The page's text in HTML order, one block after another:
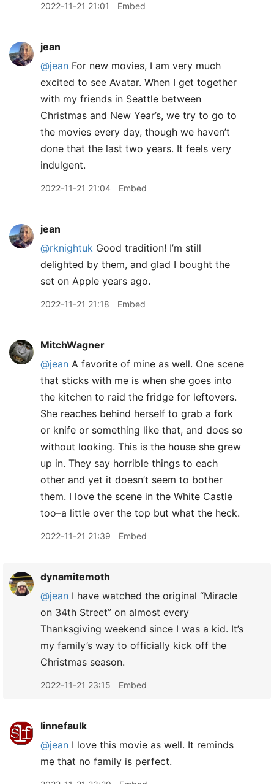
2022-11-21 21:01 Embed
jean
@jean For new movies, I am very much
excited to see Avatar. When I get together
with my friends in Seattle between
Christmas and New Year’s, we try to go to
the movies every day, though we haven’t
done that the last two years. It feels very
indulgent.
2022-11-21 21:04 Embed
jean
@rknightuk Good tradition! I’m still
delighted by them, and glad I bought the
set on Apple years ago.
2022-11-21 21:18 Embed
MitchWagner
@jean A favorite of mine as well. One scene
that sticks with me is when she goes into
the kitchen to raid the fridge for leftovers.
She reaches behind herself to grab a fork
or knife or something like that, and does so
without looking. This is the house she grew
up in. They say horrible things to each
other and yet it doesn’t seem to bother
them. I love the scene in the White Castle
too–a little over the top but what the heck.
2022-11-21 21:39 Embed
dynamitemoth
@jean I have watched the original “Miracle
on 34th Street” on almost every
Thanksgiving weekend since I was a kid. It’s
my family’s way to officially kick off the
Christmas season.
2022-11-21 23:15 Embed
linnefaulk
@jean I love this movie as well. It reminds
me that no family is perfect.